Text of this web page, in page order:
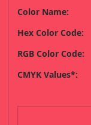
Color Name:
Hex Color Code:
RGB Color Code:
CMYK Values*: